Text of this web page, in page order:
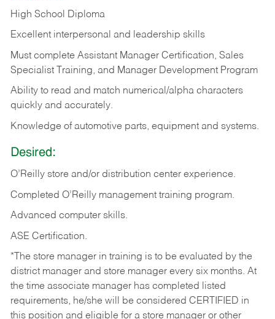
High School Diploma
Excellent interpersonal and leadership skills
Must complete Assistant Manager Certification, Sales
Specialist Training, and Manager Development Program
Ability to read and match numerical/alpha characters
quickly and accurately.
Knowledge of automotive parts, equipment and systems.
Desired:
O’Reilly store and/or distribution center experience.
Completed O’Reilly management training program.
Advanced computer skills.
ASE Certification.
*The store manager in training is to be evaluated by the
district manager and store manager every six months. At
the time associate manager has completed listed
requirements, he/she will be considered CERTIFIED in
this position and eligible for a store manager or other